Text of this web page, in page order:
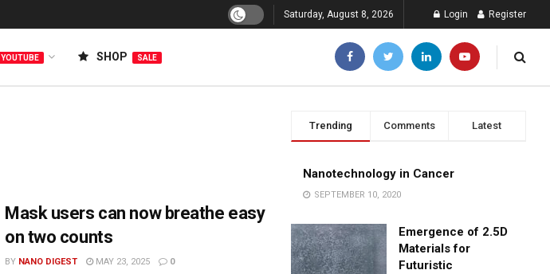
Saturday, August 8, 2026 Login Register
YOUTUBE SHOP SALE
Mask users can now breathe easy
on two counts
BY NANO DIGEST MAY 23, 2025 0
Trending Comments Latest
Nanotechnology in Cancer
SEPTEMBER 10, 2020
Emergence of 2.5D
Materials for
Futuristic